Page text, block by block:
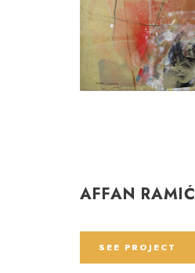
AFFAN RAMIĆ
SEE PROJECT